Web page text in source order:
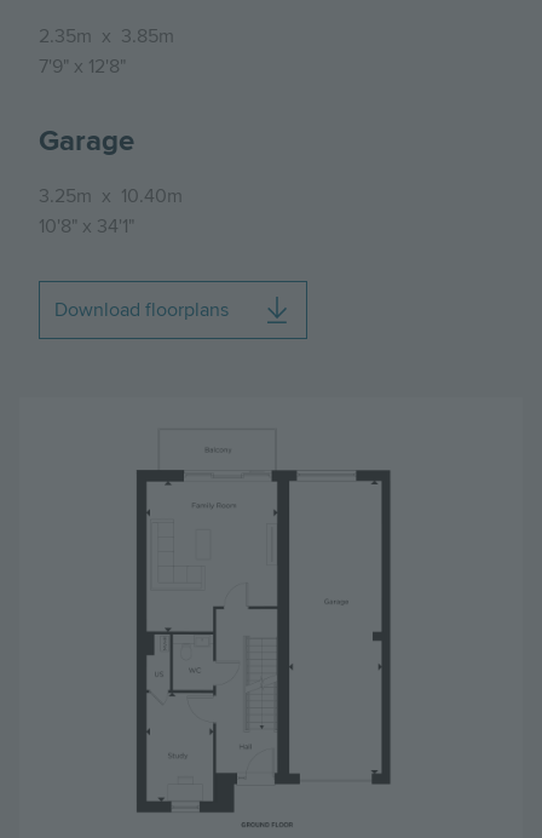
2.35m x 3.85m
7'9" x 12'8"
Garage
3.25m x 10.40m
10'8" x 34'1"
Download floorplans